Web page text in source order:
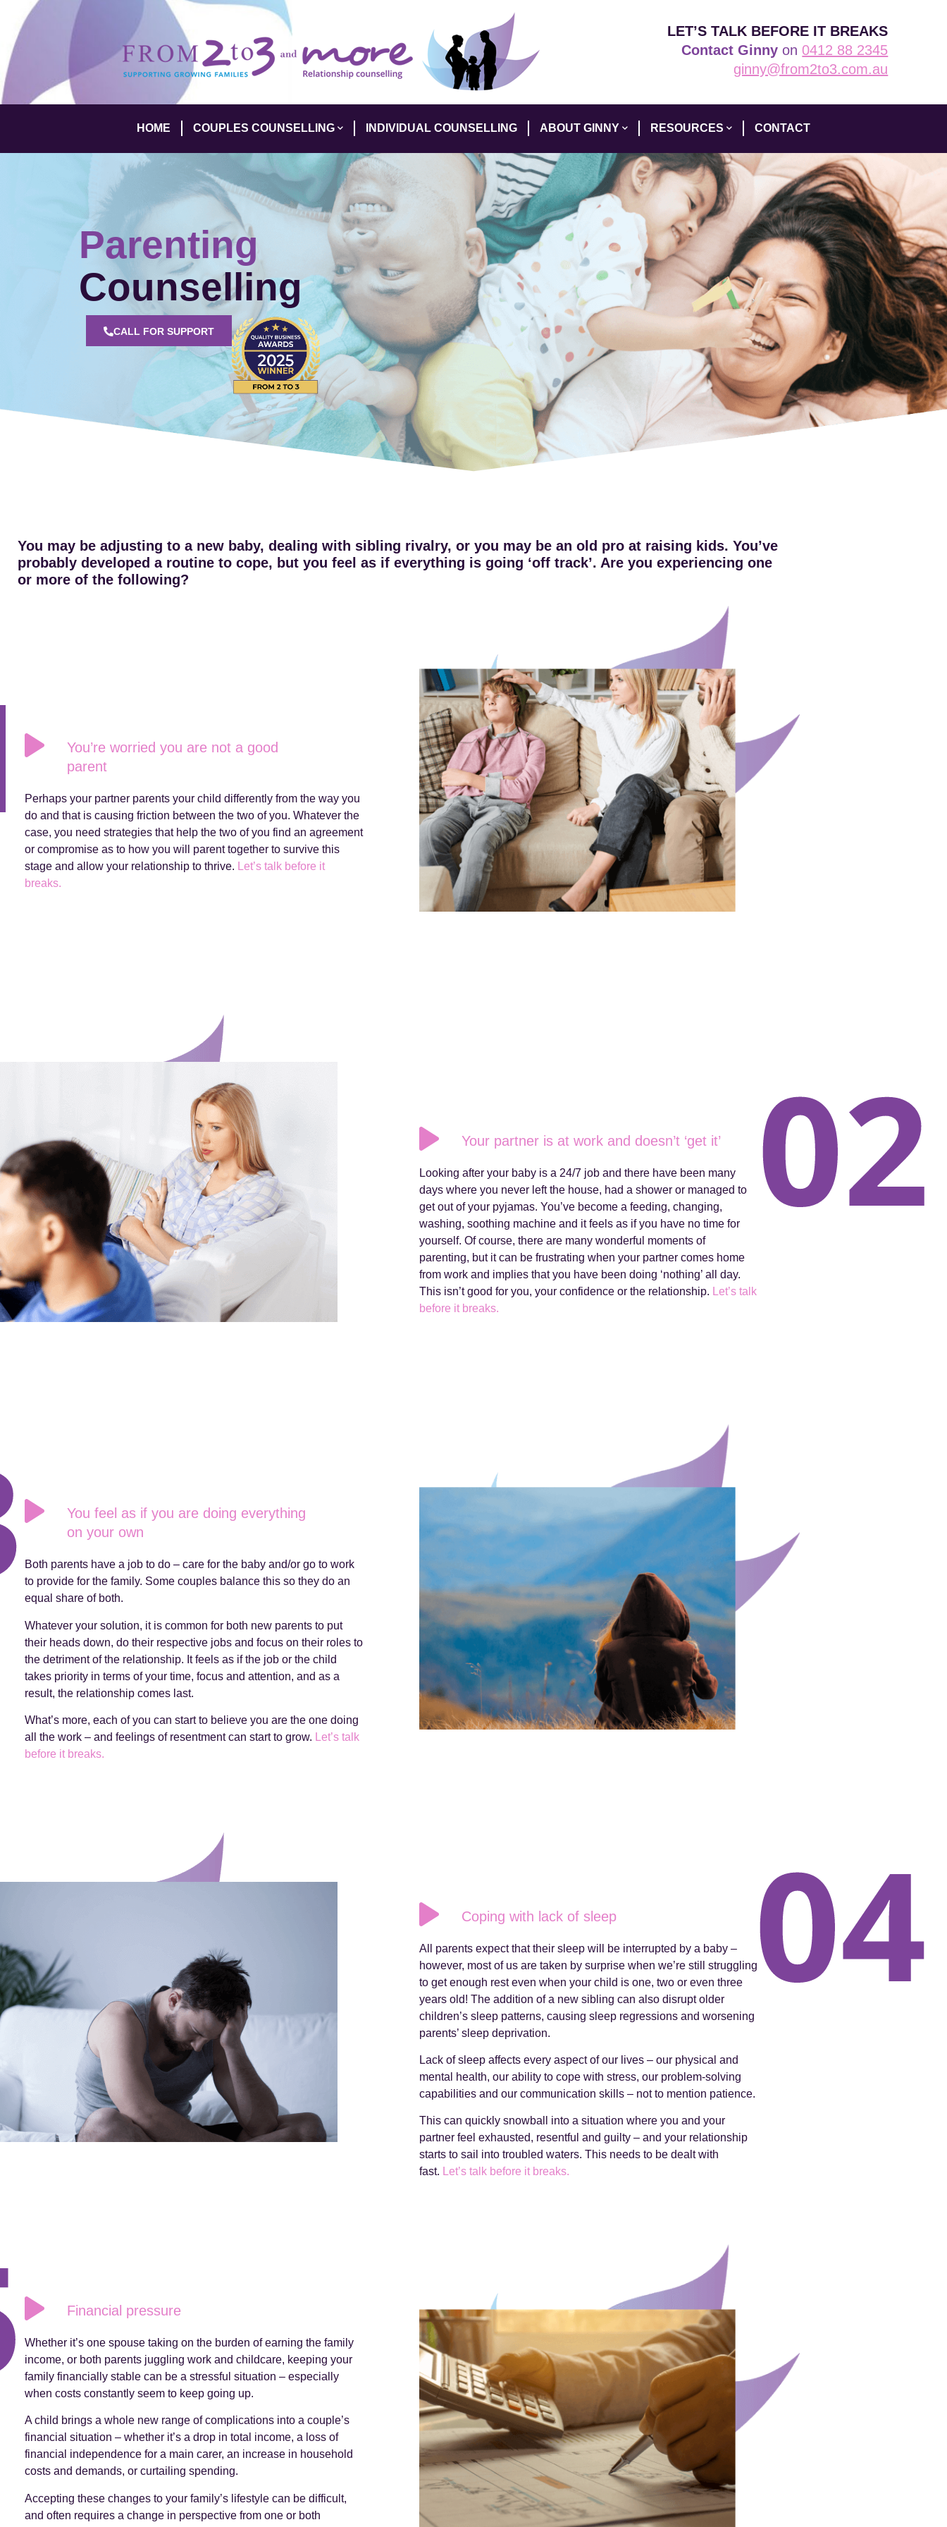
LET’S TALK BEFORE IT BREAKS
Contact Ginny on0412 88 2345
ginny@from2to3.com.au
HOME COUPLES COUNSELLING INDIVIDUAL COUNSELLING ABOUT GINNY RESOURCES CONTACT
Parenting
Counselling
CALL FOR SUPPORT
You may be adjusting to a new baby, dealing with sibling rivalry, or you may be an old pro at raising kids. You’ve
probably developed a routine to cope, but you feel as if everything is going ‘off track’. Are you experiencing one
or more of the following?
You’re worried you are not a good
parent
Perhaps your partner parents your child differently from the way you
do and that is causing friction between the two of you. Whatever the
case, you need strategies that help the two of you find an agreement
or compromise as to how you will parent together to survive this
stage and allow your relationship to thrive. Let’s talk before it
breaks.
Your partner is at work and doesn’t ‘get it’
Looking after your baby is a 24/7 job and there have been many
days where you never left the house, had a shower or managed to
get out of your pyjamas. You’ve become a feeding, changing,
washing, soothing machine and it feels as if you have no time for
yourself. Of course, there are many wonderful moments of
parenting, but it can be frustrating when your partner comes home
from work and implies that you have been doing ‘nothing’ all day.
This isn’t good for you, your confidence or the relationship. Let’s talk
before it breaks.
You feel as if you are doing everything
on your own
Both parents have a job to do – care for the baby and/or go to work
to provide for the family. Some couples balance this so they do an
equal share of both.
Whatever your solution, it is common for both new parents to put
their heads down, do their respective jobs and focus on their roles to
the detriment of the relationship. It feels as if the job or the child
takes priority in terms of your time, focus and attention, and as a
result, the relationship comes last.
What’s more, each of you can start to believe you are the one doing
all the work – and feelings of resentment can start to grow. Let’s talk
before it breaks.
Coping with lack of sleep
All parents expect that their sleep will be interrupted by a baby –
however, most of us are taken by surprise when we’re still struggling
to get enough rest even when your child is one, two or even three
years old! The addition of a new sibling can also disrupt older
children’s sleep patterns, causing sleep regressions and worsening
parents’ sleep deprivation.
Lack of sleep affects every aspect of our lives – our physical and
mental health, our ability to cope with stress, our problem-solving
capabilities and our communication skills – not to mention patience.
This can quickly snowball into a situation where you and your
partner feel exhausted, resentful and guilty – and your relationship
starts to sail into troubled waters. This needs to be dealt with
fast. Let’s talk before it breaks.
Financial pressure
Whether it’s one spouse taking on the burden of earning the family
income, or both parents juggling work and childcare, keeping your
family financially stable can be a stressful situation – especially
when costs constantly seem to keep going up.
A child brings a whole new range of complications into a couple’s
financial situation – whether it’s a drop in total income, a loss of
financial independence for a main carer, an increase in household
costs and demands, or curtailing spending.
Accepting these changes to your family’s lifestyle can be difficult,
and often requires a change in perspective from one or both